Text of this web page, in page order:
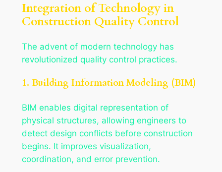
Integration of Technology in
Construction Quality Control
The advent of modern technology has
revolutionized quality control practices.
1. Building Information Modeling (BIM)
BIM enables digital representation of
physical structures, allowing engineers to
detect design conflicts before construction
begins. It improves visualization,
coordination, and error prevention.